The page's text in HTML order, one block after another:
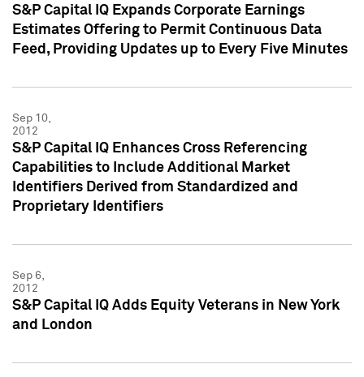
S&P Capital IQ Expands Corporate Earnings
Estimates Offering to Permit Continuous Data
Feed, Providing Updates up to Every Five Minutes
Sep 10,
2012
S&P Capital IQ Enhances Cross Referencing
Capabilities to Include Additional Market
Identifiers Derived from Standardized and
Proprietary Identifiers
Sep 6,
2012
S&P Capital IQ Adds Equity Veterans in New York
and London